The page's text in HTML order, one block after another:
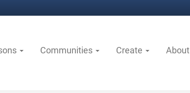
Communities Create About